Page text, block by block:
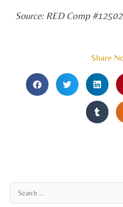
Source: RED Comp
Share
r